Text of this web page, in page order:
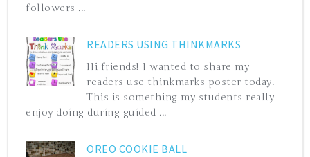
followers ...
READERS USING THINKMARKS
Hi friends! I wanted to share my
readers use thinkmarks poster today.
This is something my students really
enjoy doing during guided ...
OREO COOKIE BALL